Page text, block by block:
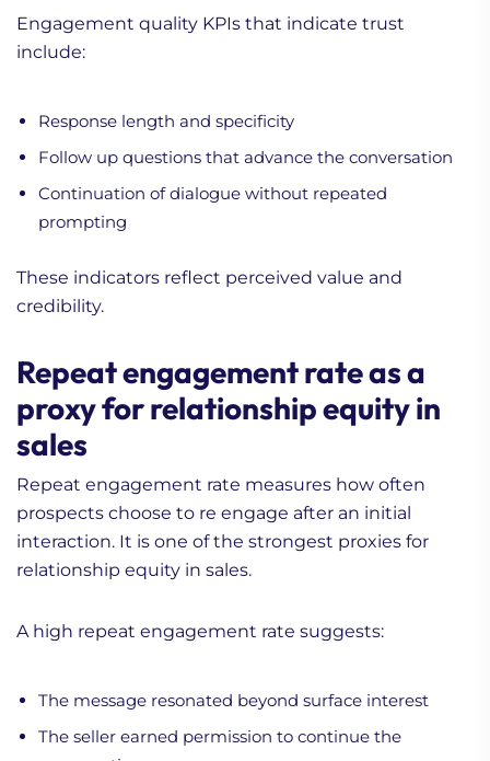
Engagement quality KPIs that indicate trust
include:
Response length and specificity
Follow up questions that advance the conversation
Continuation of dialogue without repeated
prompting
These indicators reflect perceived value and
credibility.
Repeat engagement rate as a
proxy for relationship equity in
sales
Repeat engagement rate measures how often
prospects choose to re engage after an initial
interaction. It is one of the strongest proxies for
relationship equity in sales.
A high repeat engagement rate suggests:
The message resonated beyond surface interest
The seller earned permission to continue the